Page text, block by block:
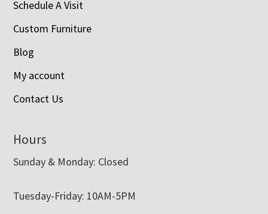
Schedule A Visit
Custom Furniture
Blog
My account
Contact Us
Hours
Sunday & Monday: Closed
Tuesday-Friday: 10AM-5PM